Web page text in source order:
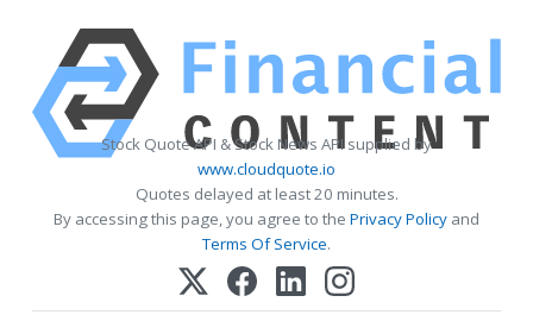
Stock Quote API & Stock News API supplied by
www.cloudquote.io
Quotes delayed at least 20 minutes.
By accessing this page, you agree to the Privacy Policy and
Terms Of Service.